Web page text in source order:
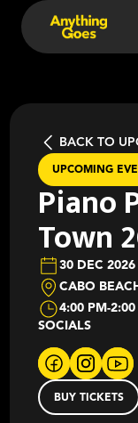
BACK TO
UPCOMING
Piano
Town
30 DEC 2026
CABO
4:00 PM-2:00
SOCIALS
BUY TICKETS